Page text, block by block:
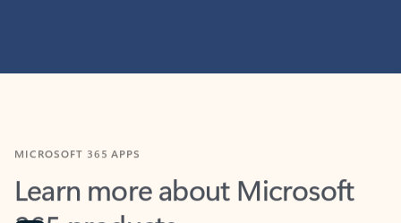
Learn more about Microsoft
365 products